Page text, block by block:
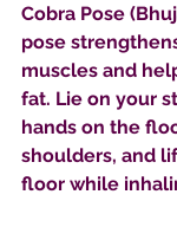
Cobra Pose
pose
muscles and
fat. Lie on your
hands on the
shoulders, and
floor while